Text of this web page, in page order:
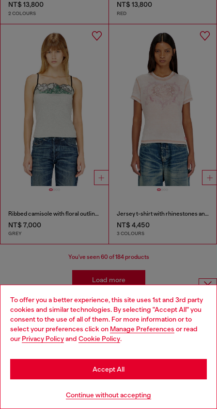
To offer you a better experience, this site uses 1st and 3rd party
cookies and similar technologies. By selecting "Accept All" you
consent to the use of all of them. For more information or to
select your preferences click on Manage Preferences or read
our Privacy Policyand Cookie Policy.
Continue without accepting
Accept All
NT$ 13,800
2 COLOURS
NT$ 13,800
RED
Ribbed camisole with floral outline embroidery
NT$ 7,000
GREY
Jersey t-shirt with rhinestones and burnout effect
NT$ 4,450
3 COLOURS
You've seen60 of 184 products
Load more
Women's Essentials: Tops, T-shirts,
Bodysuits
Discover the best women's t-shirts and tops at Diesel.
From oversized t-shirts to evening tops, our collection
has everything you need to elevate your outfit. Whether
shirts, we've got you covered. Shop our women's
Choose website
Do you want to shop in Taiwanese on Japan website?
您想在日本網站以台灣用語（繁體中文）進行購物嗎？